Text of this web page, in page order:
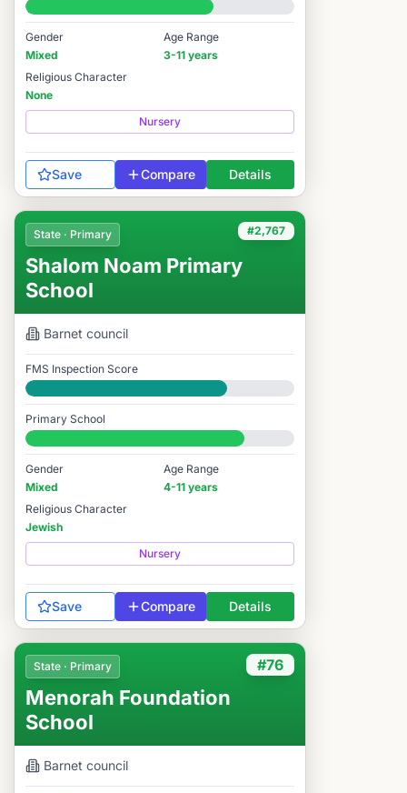
#4,491 / 14,978
Gender
Mixed
Age Range
3-11 years
Religious Character
None
Nursery
Save Compare Details
#2,767
State · Primary
Shalom Noam Primary
School
Barnet council
FMS Inspection Score
Good
Primary School
#2,767 / 14,978
Gender
Mixed
Age Range
4-11 years
Religious Character
Jewish
Nursery
Save Compare Details
#76
State · Primary
Menorah Foundation
School
Barnet council